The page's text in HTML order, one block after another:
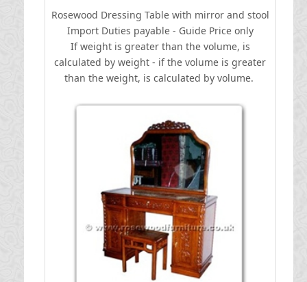
Rosewood Dressing Table with mirror and stool
Import Duties payable - Guide Price only
If weight is greater than the volume, is
calculated by weight - if the volume is greater
than the weight, is calculated by volume.